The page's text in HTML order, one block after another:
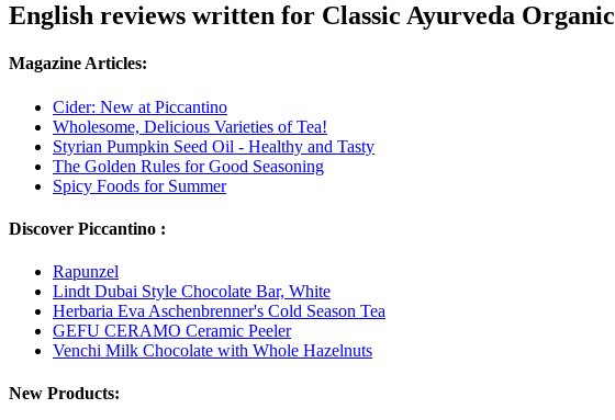
English reviews written for Classic Ayurveda
Magazine Articles:
Cider: New at Piccantino
Wholesome, Delicious Varieties of Tea!
Styrian Pumpkin Seed Oil - Healthy and Tasty
The Golden Rules for Good Seasoning
Spicy Foods for Summer
Discover Piccantino :
Rapunzel
Lindt Dubai Style Chocolate Bar, White
Herbaria Eva Aschenbrenner's Cold Season Tea
GEFU CERAMO Ceramic Peeler
Venchi Milk Chocolate with Whole Hazelnuts
New Products: